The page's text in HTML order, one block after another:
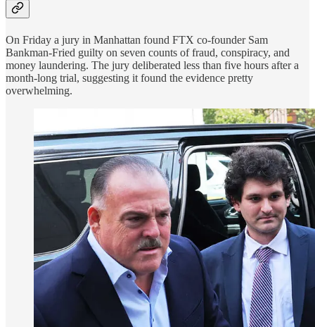
On Friday a jury in Manhattan found FTX co-founder Sam
Bankman-Fried guilty on seven counts of fraud, conspiracy, and
money laundering. The jury deliberated less than five hours after a
month-long trial, suggesting it found the evidence pretty
overwhelming.